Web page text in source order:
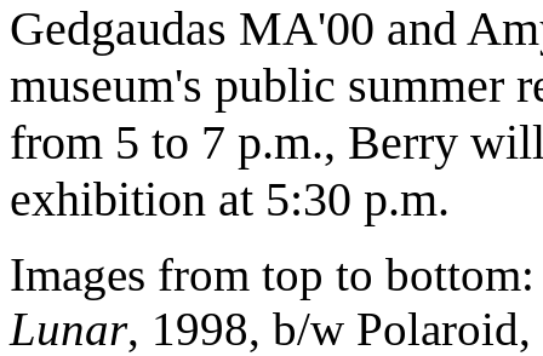
Gedgaudas MA'00 and
museum's public summer
from 5 to 7 p.m., Berry
exhibition at 5:30 p.m.
Images from top to
Lunar, 1998, b/w